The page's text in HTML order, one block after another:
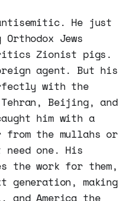
He just
Jews
Zionist pigs.
agent. But his
with the
Beijing, and
him with a
the mullahs or
need one. His
the work for them,
generation, making
and America the